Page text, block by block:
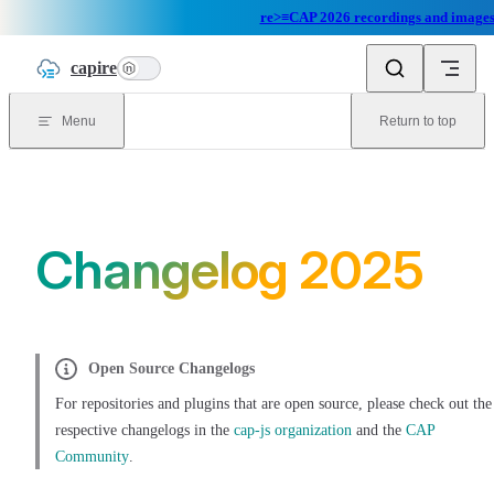
re>≡CAP 2026 recordings and
capire n
Menu Return to top
Changelog 2025
Open Source Changelogs
For repositories and plugins that are open source, please check out the
respective changelogs in thecap-js organization and theCAP
Community.